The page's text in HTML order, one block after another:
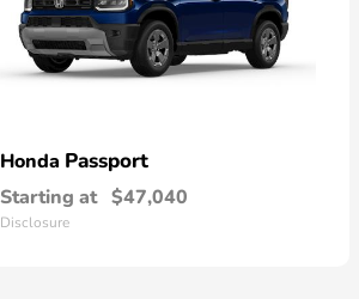
Honda Passport
Starting at $47,040
Disclosure